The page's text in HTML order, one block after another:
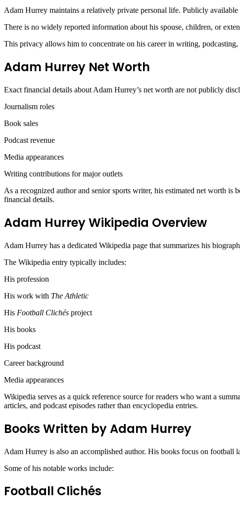
Adam Hurrey maintains a relatively private personal life. Publicly
There is no widely reported information about his spouse, children, or
This privacy allows him to concentrate on his career in writing,
Adam Hurrey Net Worth
Exact financial details about Adam Hurrey’s net worth are not publicly
Journalism roles
Book sales
Podcast revenue
Media appearances
Writing contributions for major outlets
As a recognized author and senior sports writer, his estimated net worth
financial details.
Adam Hurrey Wikipedia Overview
Adam Hurrey has a dedicated Wikipedia page that summarizes his
The Wikipedia entry typically includes:
His profession
His work with The Athletic
His Football Clichés project
His books
His podcast
Career background
Media appearances
Wikipedia serves as a quick reference source for readers who want a
articles, and podcast episodes rather than encyclopedia entries.
Books Written by Adam Hurrey
Adam Hurrey is also an accomplished author. His books focus on football
Some of his notable works include:
Football Clichés